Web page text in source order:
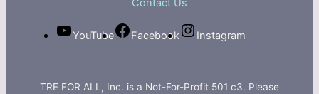
Contact Us
YouTube Facebook Instagram
TRE FOR ALL, Inc. is a Not-For-Profit 501 c3. Please